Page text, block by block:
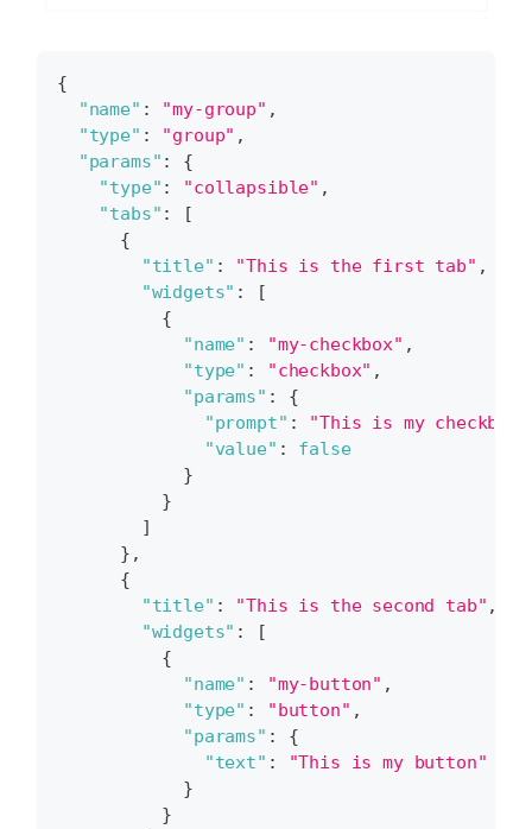
{
"name" : "my-group" ,
"type" : "group" ,
"params" :
{
"type" : "collapsible" ,
"tabs" :
[
{
"title" : "This is the first tab" ,
"widgets" :
[
{
"name" : "my-checkbox" ,
"type" : "checkbox" ,
"params" :
{
"prompt" :
"This is my
"value" :
false
}
}
]
} ,
{
"title" : "This is the second tab" ,
"widgets" :
[
{
"name" : "my-button" ,
"type" : "button" ,
"params" :
{
"text" :
"This is my button"
}
}